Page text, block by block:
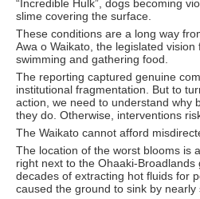
“Incredible Hulk”, dogs becoming
slime covering the surface.
These conditions are a long way
Awa o Waikato, the legislated
swimming and gathering food.
The reporting captured genuine
institutional fragmentation. But to
action, we need to understand why
they do. Otherwise, interventions
The Waikato cannot afford
The location of the worst blooms is
right next to the Ohaaki-
decades of extracting hot fluids for
caused the ground to sink by nearly